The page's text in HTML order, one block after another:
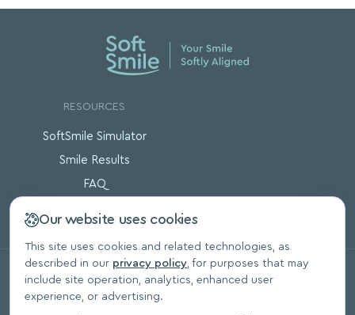
RESOURCES
SoftSmile Simulator
Smile Results
FAQ
© 2026, SoftSmile Inc. All Rights Reserved.
Our website uses cookies
This site uses cookies and related technologies, as
described in our privacy policy, for purposes that may
include site operation, analytics, enhanced user
experience, or advertising.